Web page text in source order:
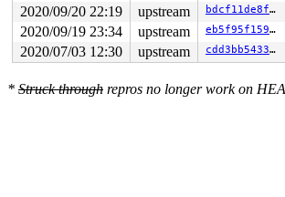
2020/09/20 22:19
upstream bdcf11de8f77
2020/09/19 23:34
upstream eb5f95f1593f
2020/07/03 12:30
upstream cdd3bb54332f
* Struck through repros no longer work on